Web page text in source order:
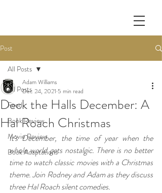
Post
All Posts
Food
Book Review
Movie Review
Book Adaptations
All Posts
Deck the Halls December: A
Hal Roach Christmas
Adam Williams
Dec 24, 2021 5 min read
It's December, the time of year when the
whole world gets nostalgic. There is no better
time to watch classic movies with a Christmas
theme. Join Rodney and Adam as they discuss
three Hal Roach silent comedies.